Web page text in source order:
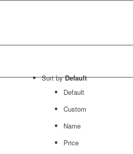
Sort byDefault
Default
Custom
Name
Price